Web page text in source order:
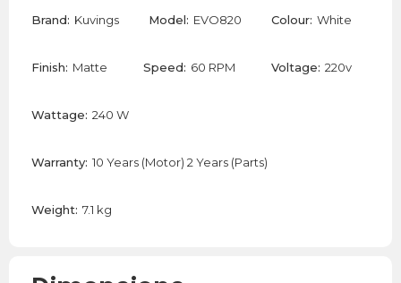
Brand: Kuvings Model: EVO820 Colour: White
Finish: Matte Speed: 60 RPM Voltage: 220v
Wattage: 240 W
Warranty: 10 Years (Motor) 2 Years (Parts)
Weight: 7.1 kg